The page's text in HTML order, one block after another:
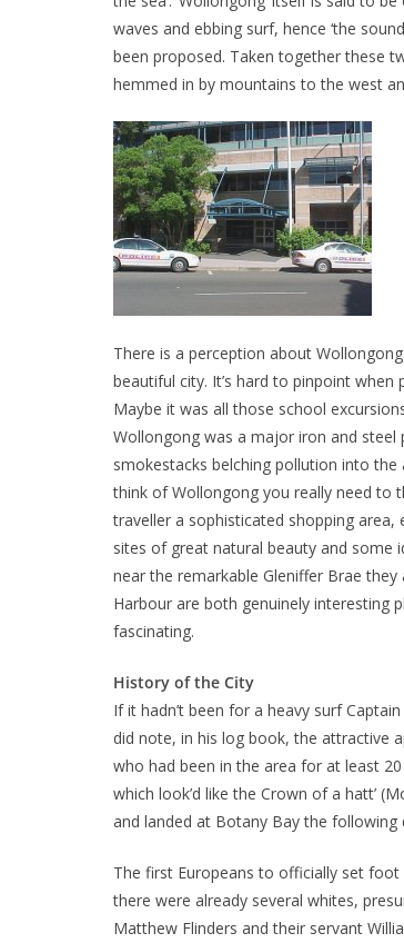
waves and ebbing surf, hence ‘the
been proposed. Taken together these
hemmed in by mountains to the west
There is a perception about
beautiful city. It’s hard to pinpoint
Maybe it was all those school
Wollongong was a major iron and
smokestacks belching pollution into
think of Wollongong you really need to
traveller a sophisticated shopping
sites of great natural beauty and some
near the remarkable Gleniffer Brae
Harbour are both genuinely interesting
fascinating.
History of the City
If it hadn’t been for a heavy surf
did note, in his log book, the attractive
who had been in the area for at least 20
which look’d like the Crown of a hatt’
and landed at Botany Bay the following
The first Europeans to officially set
there were already several whites,
Matthew Flinders and their servant